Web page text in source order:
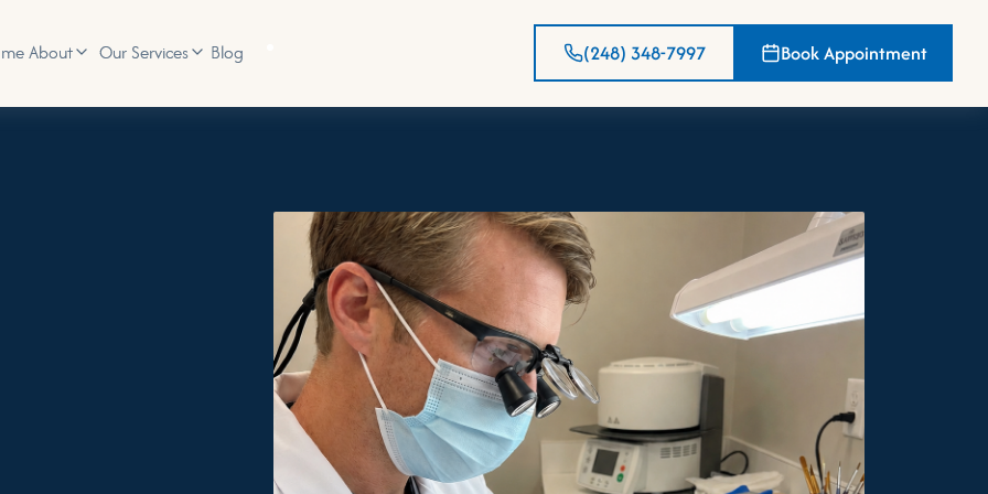
About Our Services Blog (248) 348-7997 Book Appointment